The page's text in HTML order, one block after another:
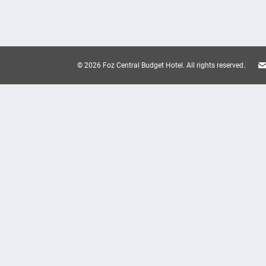
© 2026 Foz Central Budget Hotel. All rights reserved.